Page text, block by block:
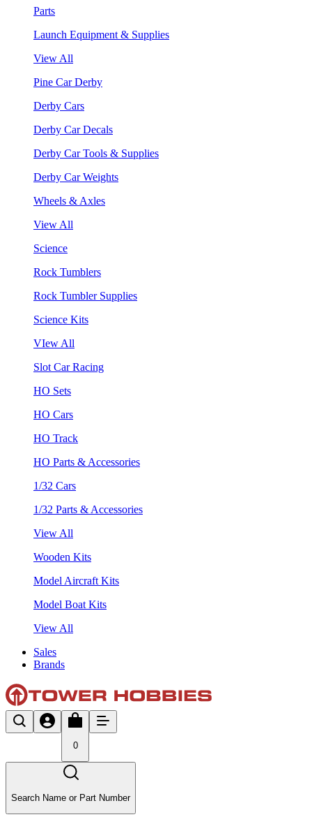
Parts
Launch Equipment & Supplies
View All
Pine Car Derby
Derby Cars
Derby Car Decals
Derby Car Tools & Supplies
Derby Car Weights
Wheels & Axles
View All
Science
Rock Tumblers
Rock Tumbler Supplies
Science Kits
VIew All
Slot Car Racing
HO Sets
HO Cars
HO Track
HO Parts & Accessories
1/32 Cars
1/32 Parts & Accessories
View All
Wooden Kits
Model Aircraft Kits
Model Boat Kits
View All
Sales
Brands
0
Search Name or Part Number